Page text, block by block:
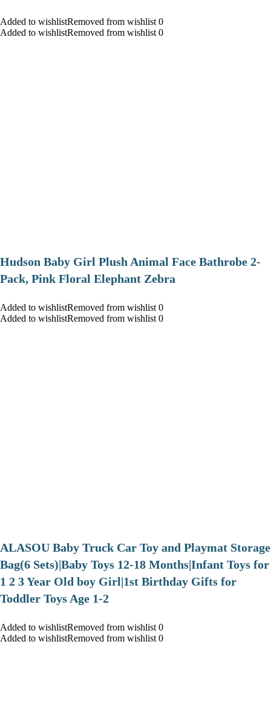
Added to wishlistRemoved from wishlist 0
Added to wishlistRemoved from wishlist 0
Hudson Baby Girl Plush Animal Face Bathrobe 2-
Pack, Pink Floral Elephant Zebra
Added to wishlistRemoved from wishlist 0
Added to wishlistRemoved from wishlist 0
ALASOU Baby Truck Car Toy and Playmat Storage
Bag(6 Sets)|Baby Toys 12-18 Months|Infant Toys for
1 2 3 Year Old boy Girl|1st Birthday Gifts for
Toddler Toys Age 1-2
Added to wishlistRemoved from wishlist 0
Added to wishlistRemoved from wishlist 0